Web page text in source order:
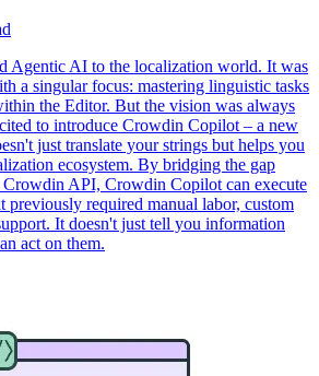
Agentic AI to the localization world. It was
a singular focus: mastering linguistic tasks
the Editor. But the vision was always
to introduce Crowdin Copilot – a new
just translate your strings but helps you
ecosystem. By bridging the gap
API, Crowdin Copilot can execute
required manual labor, custom
It doesn't just tell you information
act on them.